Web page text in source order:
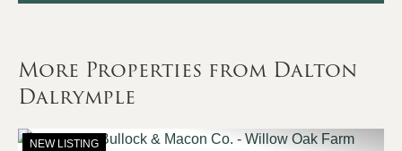
More Properties from Dalton
Dalrymple
NEW LISTING